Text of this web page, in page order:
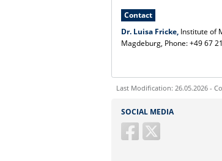
Contact
Dr. Luisa Fricke, Institute of
Magdeburg, Phone: +49 67
Last Modification: 26.05.2026 -
Ihre E-Mailadresse:
SOCIAL MEDIA